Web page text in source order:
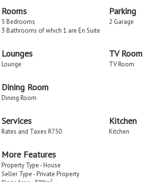
Rooms
5 Bedrooms
3 Bathrooms of which 1 are En Suite
Parking
2 Garage
Lounges
Lounge
TV Room
TV Room
Dining Room
Dining Room
Services
Rates and Taxes R750
Kitchen
Kitchen
More Features
Property Type - House
Seller Type - Private Property